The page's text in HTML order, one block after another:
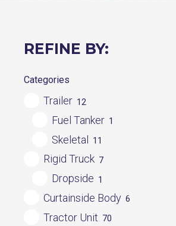
REFINE BY:
Categories
Trailer 12
Fuel Tanker 1
Skeletal 11
Rigid Truck 7
Dropside 1
Curtainside Body 6
Tractor Unit 70